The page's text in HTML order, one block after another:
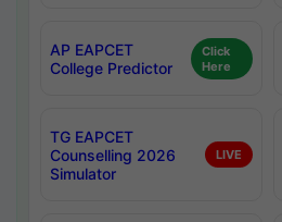
AP EAPCET
College Predictor
Click
Here
TG EAPCET
Counselling 2026
Simulator
LIVE